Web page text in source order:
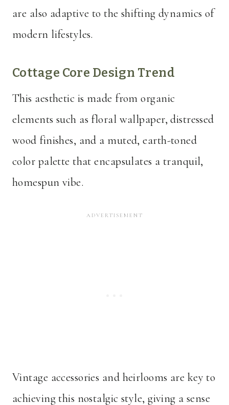
are also adaptive to the shifting dynamics of
modern lifestyles.
Cottage Core Design Trend
This aesthetic is made from organic
elements such as floral wallpaper, distressed
wood finishes, and a muted, earth-toned
color palette that encapsulates a tranquil,
homespun vibe.
Vintage accessories and heirlooms are key to
achieving this nostalgic style, giving a sense